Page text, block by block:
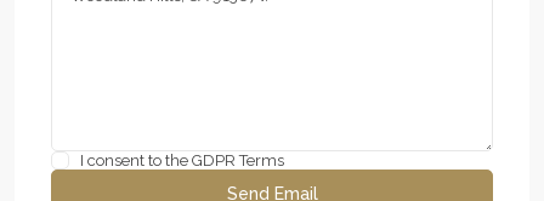
I consent to the GDPR Terms